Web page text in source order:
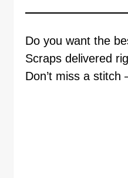
Do you want the
Scraps delivered
Don’t miss a stitch